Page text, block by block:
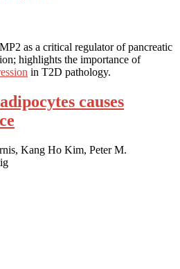
as a critical regulator of pancreatic
highlights the importance of
in T2D pathology.
causes
Kang Ho Kim, Peter M.